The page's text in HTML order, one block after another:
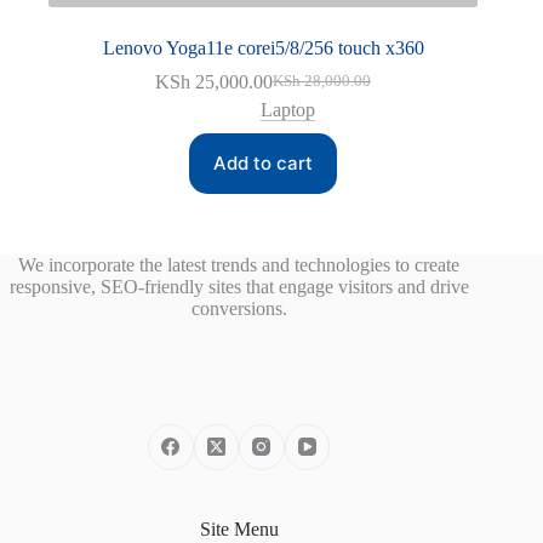
Lenovo Yoga11e corei5/8/256 touch x360
KSh28,000.00
Original
price
was:
KSh 28,000.00.
KSh 25,000.00Current
price
is:
KSh 25,000.00.
Laptop
Add to cart
We incorporate the latest trends and technologies to create
responsive, SEO-friendly sites that engage visitors and drive
conversions.
Site Menu